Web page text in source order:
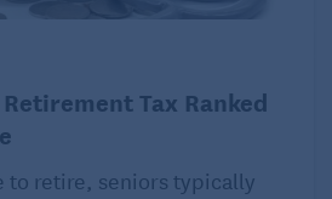
Risk for Disease?
Lower Your Risk for Dementia?
Tax Ranked
to retire, seniors typically